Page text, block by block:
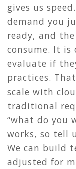
gives us
demand you
ready, and
consume. It
evaluate if
practices.
scale with
traditional
“what do you
works, so tell
We can build
adjusted for